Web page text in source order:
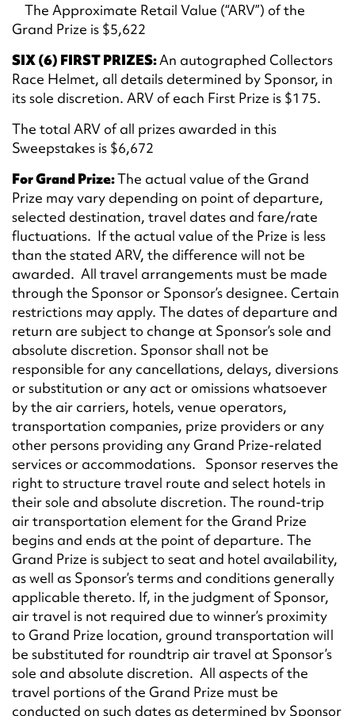
The Approximate Retail Value (“ARV”) of the
Grand Prize is $5,622
SIX (6) FIRST PRIZES:An autographed Collectors
Race Helmet, all details determined by Sponsor, in
its sole discretion. ARV of each First Prize is $175.
The total ARV of all prizes awarded in this
Sweepstakes is $6,672
For Grand Prize:The actual value of the Grand
Prize may vary depending on point of departure,
selected destination, travel dates and fare/rate
fluctuations. If the actual value of the Prize is less
than the stated ARV, the difference will not be
awarded. All travel arrangements must be made
through the Sponsor or Sponsor’s designee. Certain
restrictions may apply. The dates of departure and
return are subject to change at Sponsor’s sole and
absolute discretion. Sponsor shall not be
responsible for any cancellations, delays, diversions
or substitution or any act or omissions whatsoever
by the air carriers, hotels, venue operators,
transportation companies, prize providers or any
other persons providing any Grand Prize-related
services or accommodations. Sponsor reserves the
right to structure travel route and select hotels in
their sole and absolute discretion. The round-trip
air transportation element for the Grand Prize
begins and ends at the point of departure. The
Grand Prize is subject to seat and hotel availability,
as well as Sponsor’s terms and conditions generally
applicable thereto. If, in the judgment of Sponsor,
air travel is not required due to winner’s proximity
to Grand Prize location, ground transportation will
be substituted for roundtrip air travel at Sponsor’s
sole and absolute discretion. All aspects of the
travel portions of the Grand Prize must be
conducted on such dates as determined by Sponsor